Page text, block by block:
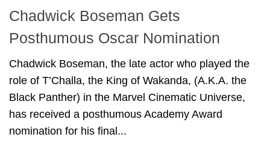
Chadwick Boseman Gets
Posthumous Oscar Nomination
Chadwick Boseman, the late actor who played the
role of T’Challa, the King of Wakanda, (A.K.A. the
Black Panther) in the Marvel Cinematic Universe,
has received a posthumous Academy Award
nomination for his final...